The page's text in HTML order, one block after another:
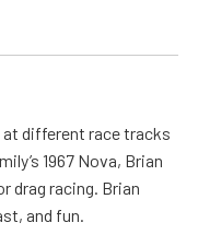
at different race tracks
1967 Nova, Brian
drag racing. Brian
and fun.